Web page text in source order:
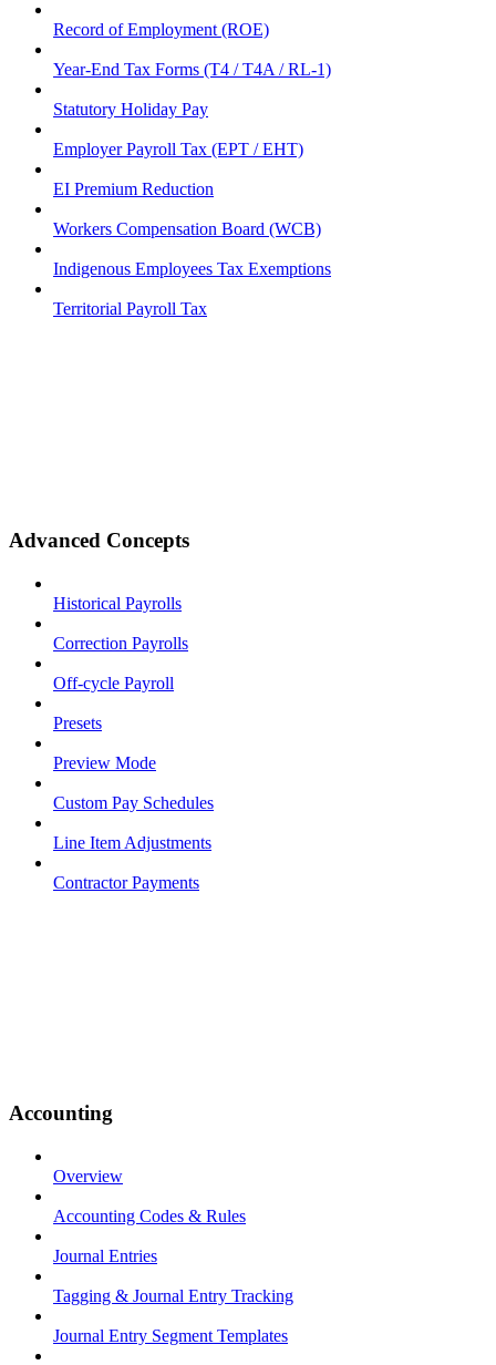
Record of Employment (ROE)
Year-End Tax Forms (T4 / T4A / RL-1)
Statutory Holiday Pay
Employer Payroll Tax (EPT / EHT)
EI Premium Reduction
Workers Compensation Board (WCB)
Indigenous Employees Tax Exemptions
Territorial Payroll Tax
Advanced Concepts
Historical Payrolls
Correction Payrolls
Off-cycle Payroll
Presets
Preview Mode
Custom Pay Schedules
Line Item Adjustments
Contractor Payments
Accounting
Overview
Accounting Codes & Rules
Journal Entries
Tagging & Journal Entry Tracking
Journal Entry Segment Templates